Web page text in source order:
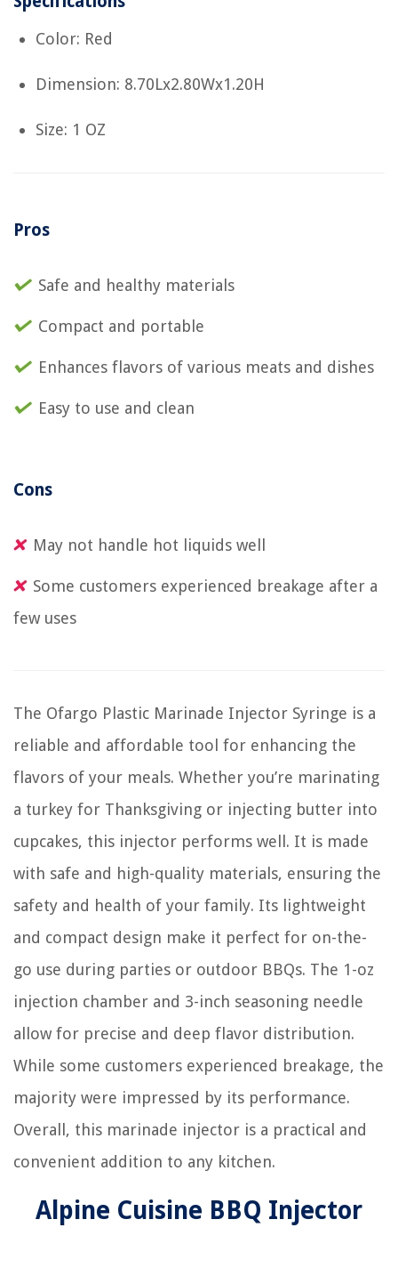
Color: Red
Dimension: 8.70Lx2.80Wx1.20H
Size: 1 OZ
Pros
Safe and healthy materials
Compact and portable
Enhances flavors of various meats and dishes
Easy to use and clean
Cons
May not handle hot liquids well
Some customers experienced breakage after a
few uses
The Ofargo Plastic Marinade Injector Syringe is a
reliable and affordable tool for enhancing the
flavors of your meals. Whether you’re marinating
a turkey for Thanksgiving or injecting butter into
cupcakes, this injector performs well. It is made
with safe and high-quality materials, ensuring the
safety and health of your family. Its lightweight
and compact design make it perfect for on-the-
go use during parties or outdoor BBQs. The 1-oz
injection chamber and 3-inch seasoning needle
allow for precise and deep flavor distribution.
While some customers experienced breakage, the
majority were impressed by its performance.
Overall, this marinade injector is a practical and
convenient addition to any kitchen.
Alpine Cuisine BBQ Injector